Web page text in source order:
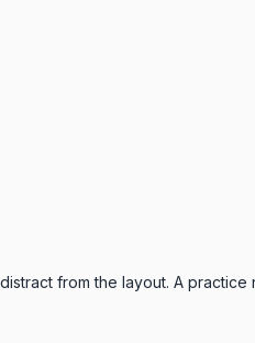
from the layout. A